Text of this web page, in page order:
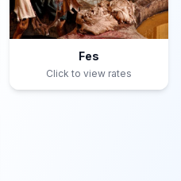
Fes
Click to view rates